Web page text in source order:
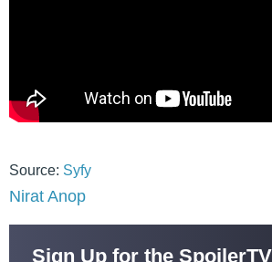
Source: Syfy
Nirat Anop
Sign Up for the